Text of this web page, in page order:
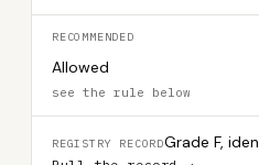
RECOMMENDED
Allowed
see the rule below
REGISTRY RECORDGrade F,